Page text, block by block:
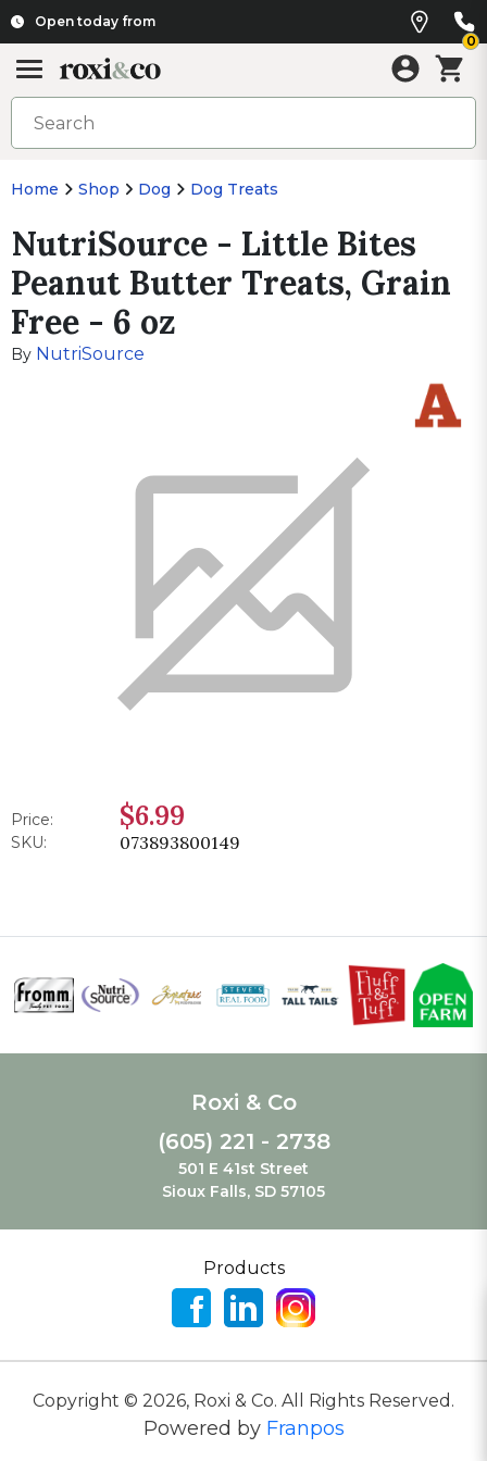
Open today from
0
Home Shop Dog Dog Treats
NutriSource - Little Bites
Peanut Butter Treats, Grain
Free - 6 oz
By NutriSource
Price: $6.99
SKU: 073893800149
Roxi & Co
(605) 221 - 2738
501 E 41st Street
Sioux Falls, SD 57105
Products
Copyright © 2026, Roxi & Co. All Rights Reserved.
Powered by Franpos